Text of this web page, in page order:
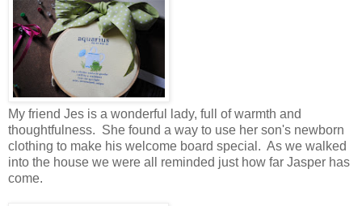
My friend Jes is a wonderful lady, full of warmth and
thoughtfulness. She found a way to use her son's newborn
clothing to make his welcome board special. As we walked
into the house we were all reminded just how far Jasper has
come.